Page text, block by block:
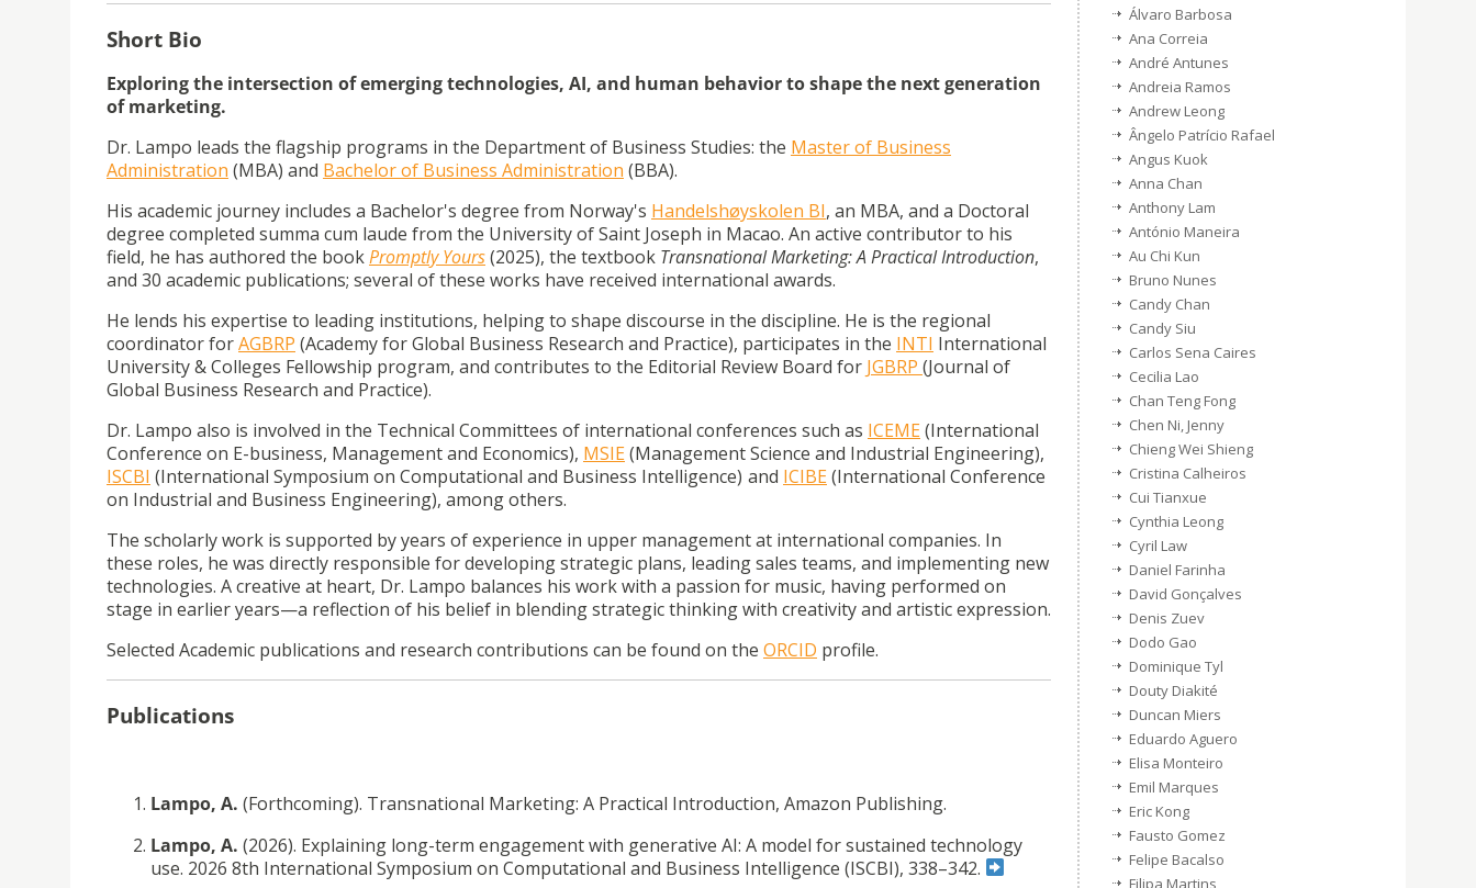
Short Bio
Exploring the intersection of emerging technologies, AI, and human behavior to shape the next generation
of marketing.
Dr. Lampo leads the flagship programs in the Department of Business Studies: the Master of Business
Administration (MBA) and Bachelor of Business Administration (BBA).
His academic journey includes a Bachelor's degree from Norway's Handelshøyskolen BI, an MBA, and a Doctoral
degree completed summa cum laude from the University of Saint Joseph in Macao. An active contributor to his
field, he has authored the bookPromptly Yours(2025), the textbook Transnational Marketing:A Practical Introduction,
and 30 academic publications; several of these works have received international awards.
He lends his expertise to leading institutions, helping to shape discourse in the discipline. He is the regional
coordinator forAGBRP (Academy for Global Business Research and Practice), participates in the INTI International
University & Colleges Fellowship program, and contributes to the Editorial Review Board for JGBRP (Journal of
Global Business Research and Practice).
Dr. Lampo also is involved in the Technical Committees of international conferences such as ICEME(International
Conference on E-business, Management and Economics), MSIE(Management Science and Industrial Engineering),
ISCBI (International Symposium on Computational and Business Intelligence) and ICIBE(International Conference
on Industrial and Business Engineering), among others.
The scholarly work is supported by years of experience in upper management at international companies. In
these roles, he was directly responsible for developing strategic plans, leading sales teams, and implementing new
technologies. A creative at heart, Dr. Lampo balances his work with a passion for music, having performed on
stage in earlier years—a reflection of his belief in blending strategic thinking with creativity and artistic expression.
Selected Academic publications and research contributions can be found on the ORCID profile.
Publications
Lampo, A. (Forthcoming). Transnational Marketing: A Practical Introduction, Amazon Publishing.
Lampo, A. (2026). Explaining long-term engagement with generative AI: A model for sustained technology
use. 2026 8th International Symposium on Computational and Business Intelligence (ISCBI), 338–342.
Álvaro Barbosa
Ana Correia
André Antunes
Andreia Ramos
Andrew Leong
Ângelo Patrício Rafael
Angus Kuok
Anna Chan
Anthony Lam
António Maneira
Au Chi Kun
Bruno Nunes
Candy Chan
Candy Siu
Carlos Sena Caires
Cecilia Lao
Chan Teng Fong
Chen Ni, Jenny
Chieng Wei Shieng
Cristina Calheiros
Cui Tianxue
Cynthia Leong
Cyril Law
Daniel Farinha
David Gonçalves
Denis Zuev
Dodo Gao
Dominique Tyl
Douty Diakité
Duncan Miers
Eduardo Aguero
Elisa Monteiro
Emil Marques
Eric Kong
Fausto Gomez
Felipe Bacalso
Filipa Martins